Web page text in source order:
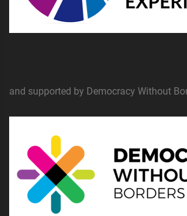
and supported by Democracy Without